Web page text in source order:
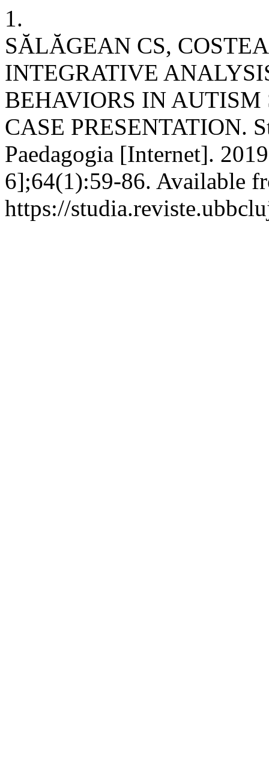
1.
SĂLĂGEAN CS,
INTEGRATIVE
BEHAVIORS IN AUTISM
CASE PRESENTATION.
Paedagogia [Internet].
6];64(1):59-86. Available
https://